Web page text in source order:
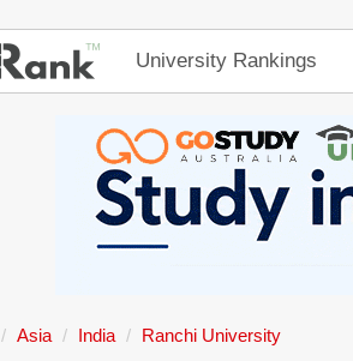
University Rankings
Asia India Ranchi University